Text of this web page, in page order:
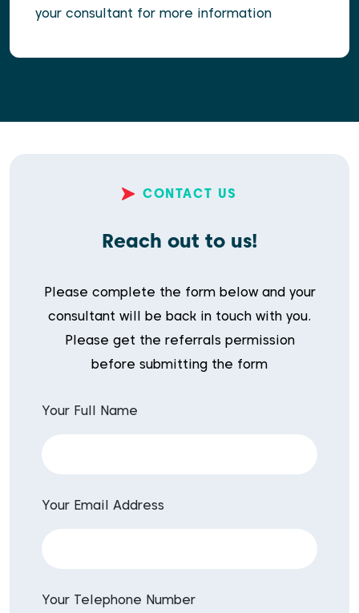
your consultant for more information
CONTACT US
Reach out to us!
Please complete the form below and your
consultant will be back in touch with you.
Please get the referrals permission
before submitting the form
Your Full Name
Your Email Address
Your Telephone Number